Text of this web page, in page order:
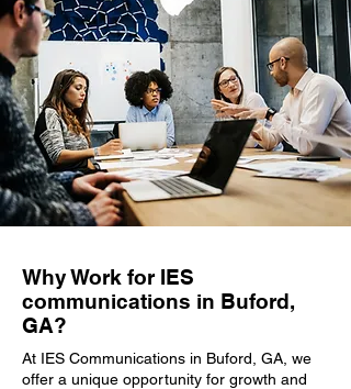
Why Work for IES
communications in Buford,
GA?
At IES Communications in Buford, GA, we
offer a unique opportunity for growth and